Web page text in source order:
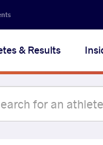
& Results